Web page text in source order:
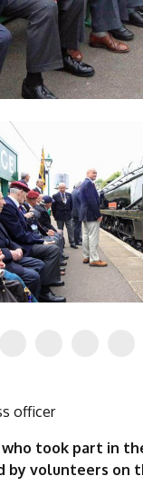
officer
took part in
by volunteers on